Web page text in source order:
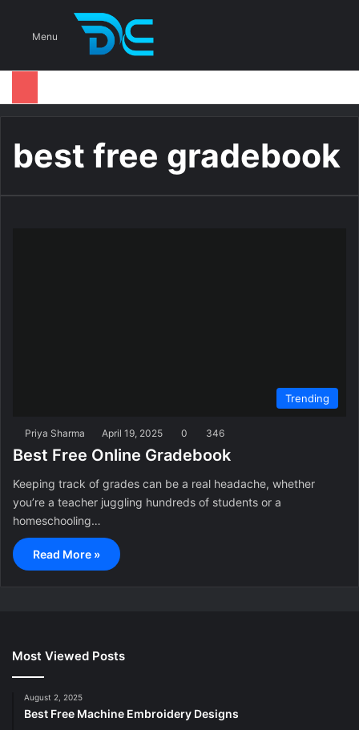
Menu
best free gradebook
Trending
Priya Sharma April 19, 2025 0 346
Best Free Online Gradebook
Keeping track of grades can be a real headache, whether
you’re a teacher juggling hundreds of students or a
homeschooling…
Read More »
Most Viewed Posts
August 2, 2025
Best Free Machine Embroidery Designs